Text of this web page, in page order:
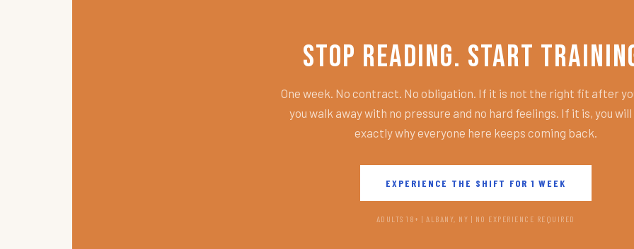
Stop Reading. Start
One week. No contract. No obligation. If it is not the right fit after
you walk away with no pressure and no hard feelings. If it is, you
exactly why everyone here keeps coming back.
EXPERIENCE THE SHIFT FOR 1 WEEK
ADULTS 18+ | ALBANY, NY | NO EXPERIENCE REQUIRED